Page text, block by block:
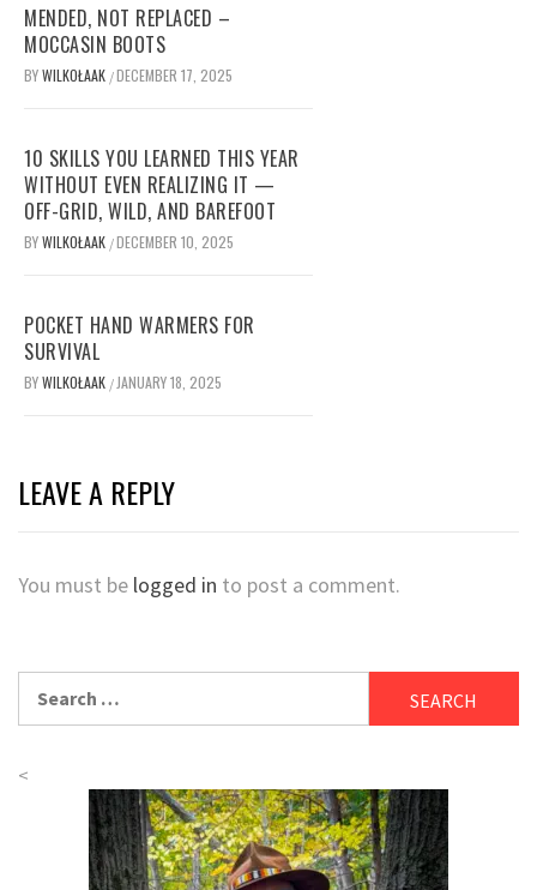
MENDED, NOT REPLACED –
MOCCASIN BOOTS
BYWILKOŁAAK /DECEMBER 17, 2025
10 SKILLS YOU LEARNED THIS YEAR
WITHOUT EVEN REALIZING IT —
OFF-GRID, WILD, AND BAREFOOT
BYWILKOŁAAK /DECEMBER 10, 2025
POCKET HAND WARMERS FOR
SURVIVAL
BYWILKOŁAAK / JANUARY 18, 2025
LEAVE A REPLY
You must be logged in to post a comment.
for:
<